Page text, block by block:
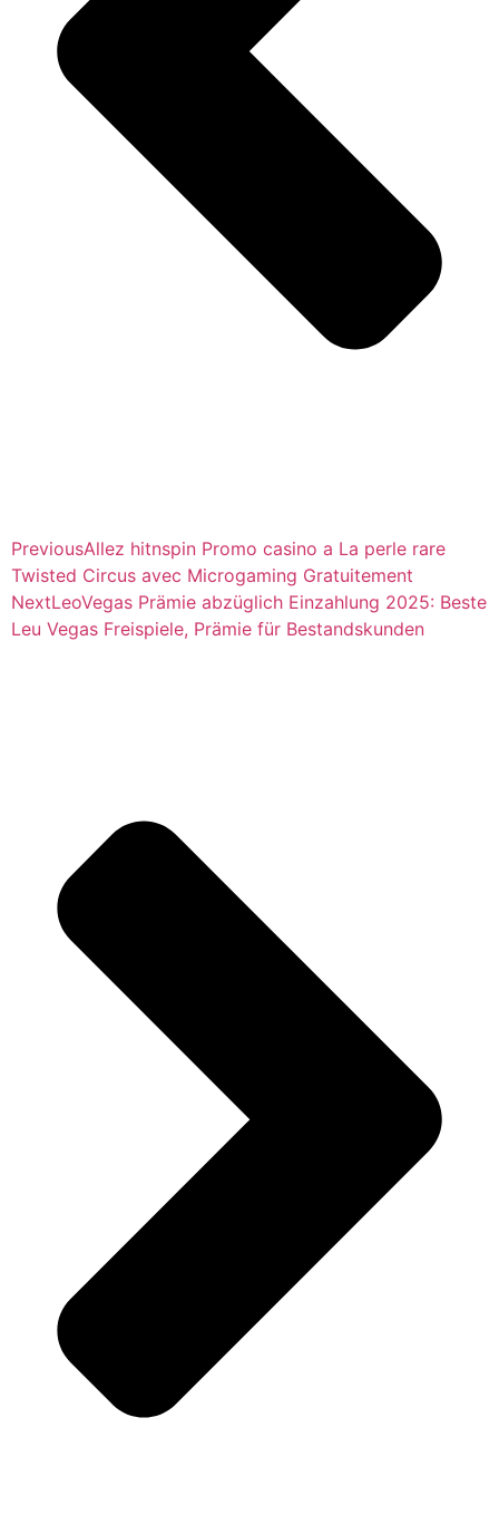
PreviousAllez hitnspin Promo casino a La perle rare
Twisted Circus avec Microgaming Gratuitement
NextLeoVegas Prämie abzüglich Einzahlung 2025: Beste
Leu Vegas Freispiele, Prämie für Bestandskunden